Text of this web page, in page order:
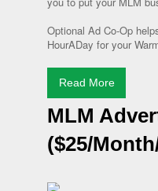
Optional Ad Co-Op
HourADay for your
Read More
MLM
($25/